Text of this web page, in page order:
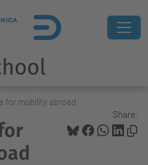
for mobility abroad
Share: